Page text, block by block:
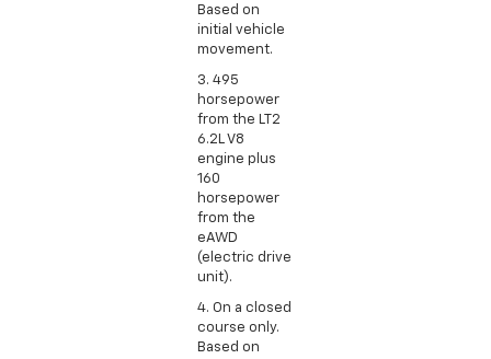
Based on
initial vehicle
movement.
3. 495
horsepower
from the LT2
6.2L V8
engine plus
160
horsepower
from the
eAWD
(electric drive
unit).
4. On a closed
course only.
Based on